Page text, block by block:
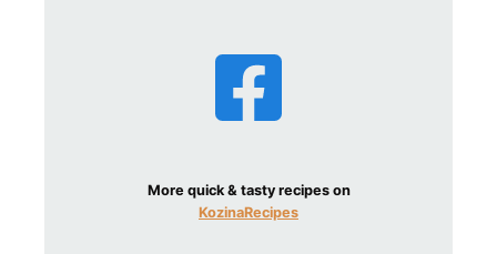
More quick & tasty recipes on
KozinaRecipes